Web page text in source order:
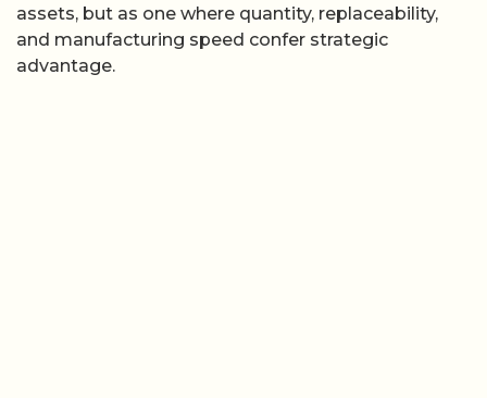
assets, but as one where quantity, replaceability,
and manufacturing speed confer strategic
advantage.